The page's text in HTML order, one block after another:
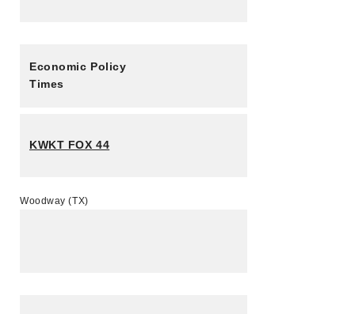
Economic Policy
Times
KWKT FOX 44
Woodway (TX)